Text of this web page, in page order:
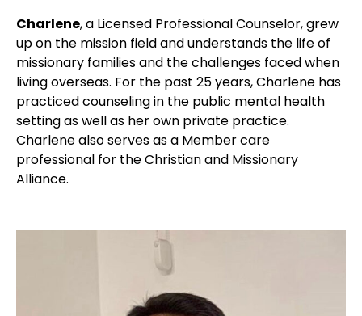
Charlene, a Licensed Professional Counselor, grew
up on the mission field and understands the life of
missionary families and the challenges faced when
living overseas. For the past 25 years, Charlene has
practiced counseling in the public mental health
setting as well as her own private practice.
Charlene also serves as a Member care
professional for the Christian and Missionary
Alliance.